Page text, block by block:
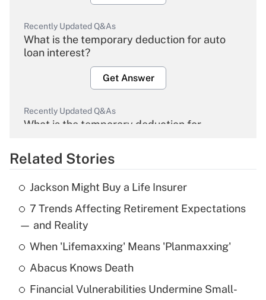
Recently Updated Q&As
What is the temporary deduction for auto
loan interest?
Get Answer
Recently Updated Q&As
What is the temporary deduction for
Get Answer
Recently Updated Q&As
What is the temporary deduction for tip
income?
Get Answer
What is a high deductible health plan for
Related Stories
Jackson Might Buy a Life Insurer
7 Trends Affecting Retirement Expectations
— and Reality
When 'Lifemaxxing' Means 'Planmaxxing'
Abacus Knows Death
Financial Vulnerabilities Undermine Small-